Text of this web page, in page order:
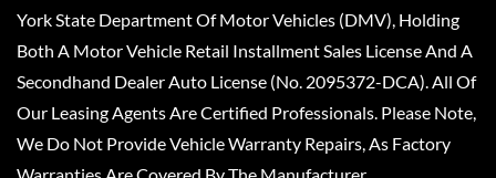
York State Department Of Motor Vehicles (DMV), Holding
Both A Motor Vehicle Retail Installment Sales License And A
Secondhand Dealer Auto License (No. 2095372-DCA). All Of
Our Leasing Agents Are Certified Professionals. Please Note,
We Do Not Provide Vehicle Warranty Repairs, As Factory